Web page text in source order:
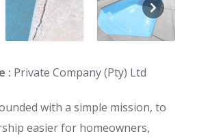
: Private Company (Pty) Ltd
with a simple mission, to
easier for homeowners,